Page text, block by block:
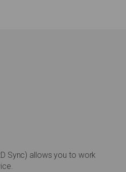
Sync) allows you to work